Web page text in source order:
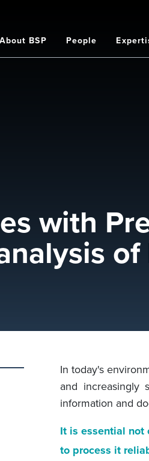
About BSP People
with
In today's
and increasingly
information and
It is essential
to process it